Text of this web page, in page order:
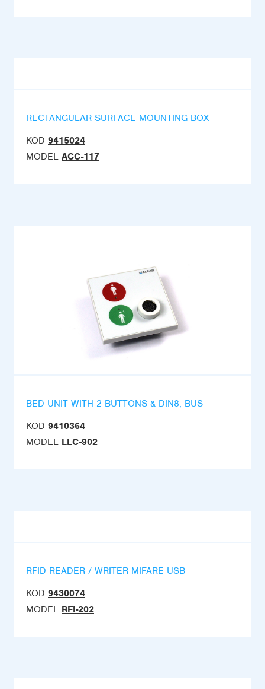
RECTANGULAR SURFACE MOUNTING BOX
KOD 9415024
MODEL ACC-117
BED UNIT WITH 2 BUTTONS & DIN8, BUS
KOD 9410364
MODEL LLC-902
RFID READER / WRITER MIFARE USB
KOD 9430074
MODEL RFI-202